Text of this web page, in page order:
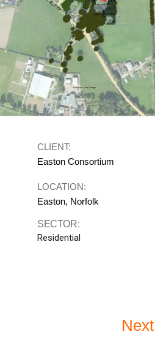
CLIENT:
Easton Consortium
LOCATION:
Easton, Norfolk
SECTOR:
Residential